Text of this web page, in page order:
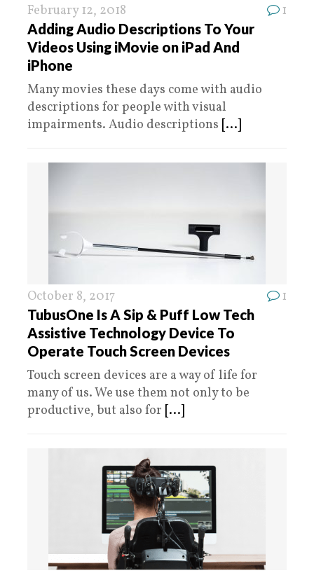
February 12, 2018 1
Adding Audio Descriptions To Your
Videos Using iMovie on iPad And
iPhone
Many movies these days come with audio
descriptions for people with visual
impairments. Audio descriptions [...]
October 8, 2017 1
TubusOne Is A Sip & Puff Low Tech
Assistive Technology Device To
Operate Touch Screen Devices
Touch screen devices are a way of life for
many of us. We use them not only to be
productive, but also for [...]